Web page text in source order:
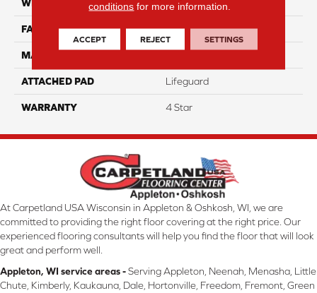
WIDTH 12
FACE WEIGHT 70
MATERIAL
ATTACHED PAD Lifeguard
WARRANTY 4 Star
At Carpetland USA Wisconsin in Appleton & Oshkosh, WI, we are
committed to providing the right floor covering at the right price. Our
experienced flooring consultants will help you find the floor that will look
great and perform well.
Appleton, WI service areas -Serving Appleton, Neenah, Menasha, Little
Chute, Kimberly, Kaukauna, Dale, Hortonville, Freedom, Fremont, Green
conditions for more information.
ACCEPT REJECT SETTINGS